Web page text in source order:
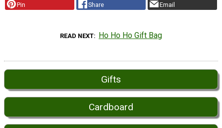
Pin Share Email
READ NEXT Ho Ho Ho Gift Bag
Gifts
Cardboard